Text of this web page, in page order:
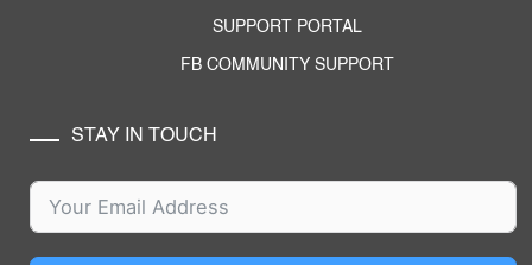
SUPPORT PORTAL
FB COMMUNITY SUPPORT
STAY IN TOUCH